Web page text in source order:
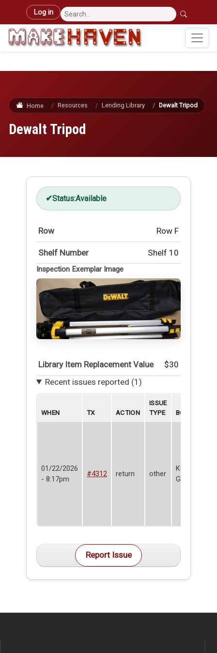
Skip to main content
User account menu
Log in
Home Resources Lending Library Dewalt Tripod
Dewalt Tripod
Status:Available
Row Row F
Shelf Number Shelf 10
Inspection Exemplar Image
Library Item Replacement Value
$30
Recent issues reported (1)
WHEN TX ACTION
ISSUE
TYPE
BORROWER
01/22/2026
- 8:17pm
#4312 return other
Kevin
Godburn
Report Issue